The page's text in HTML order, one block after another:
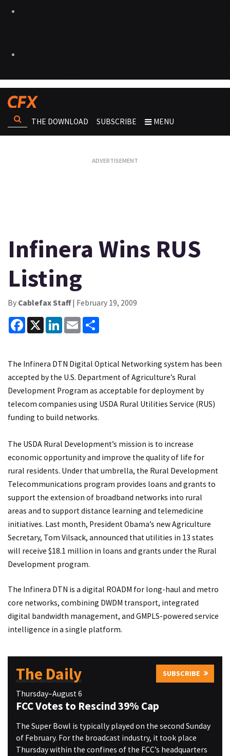
THE DOWNLOAD SUBSCRIBE MENU
Infinera Wins RUS
Listing
By Cablefax Staff| February 19, 2009
Facebook
X LinkedInEmail
The Infinera DTN Digital Optical Networking system has been
accepted by the U.S. Department of Agriculture’s Rural
Development Program as acceptable for deployment by
telecom companies using USDA Rural Utilities Service (RUS)
funding to build networks.
The USDA Rural Development’s mission is to increase
economic opportunity and improve the quality of life for
rural residents. Under that umbrella, the Rural Development
Telecommunications program provides loans and grants to
support the extension of broadband networks into rural
areas and to support distance learning and telemedicine
initiatives. Last month, President Obama’s new Agriculture
Secretary, Tom Vilsack, announced that utilities in 13 states
will receive $18.1 million in loans and grants under the Rural
Development program.
The Infinera DTN is a digital ROADM for long-haul and metro
core networks, combining DWDM transport, integrated
digital bandwidth management, and GMPLS-powered service
intelligence in a single platform.
The Daily SUBSCRIBE
Thursday–August 6
FCC Votes to Rescind 39% Cap
The Super Bowl is typically played on the second Sunday
of February. For the broadcast industry, it took place
Thursday within the confines of the FCC’s headquarters